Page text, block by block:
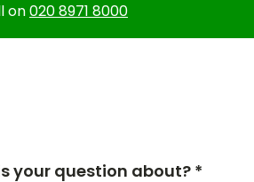
on020 8971 8000
your question about? *